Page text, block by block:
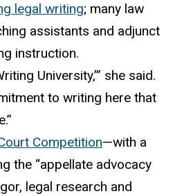
legal writing; many law
assistants and adjunct
instruction.
University,’” she said.
to writing here that
Competition—with a
the “appellate advocacy
legal research and